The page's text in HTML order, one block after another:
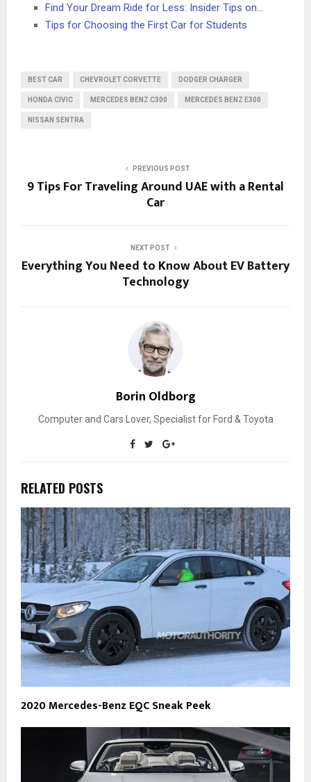
Find Your Dream Ride for Less: Insider Tips on…
Tips for Choosing the First Car for Students
BEST CAR CHEVROLET CORVETTE DODGER CHARGER
HONDA CIVIC MERCEDES BENZ C300 MERCEDES BENZ E300
NISSAN SENTRA
PREVIOUS POST
9 Tips For Traveling Around UAE with a Rental
Car
NEXT POST
Everything You Need to Know About EV Battery
Technology
Borin Oldborg
Computer and Cars Lover, Specialist for Ford & Toyota
RELATED POSTS
2020 Mercedes-Benz EQC Sneak Peek